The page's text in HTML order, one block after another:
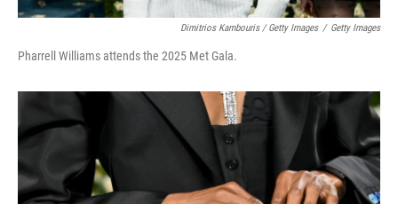
Dimitrios Kambouris / Getty Images / Getty Images
Pharrell Williams attends the 2025 Met Gala.